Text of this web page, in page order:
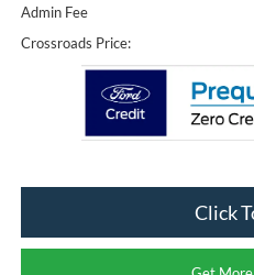
Admin Fee
Crossroads Price:
Click